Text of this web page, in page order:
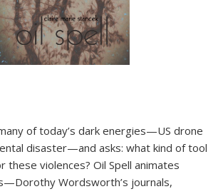
of today’s dark energies—US drone
disaster—and asks: what kind of tool
violences? Oil Spell animates
Wordsworth’s journals,